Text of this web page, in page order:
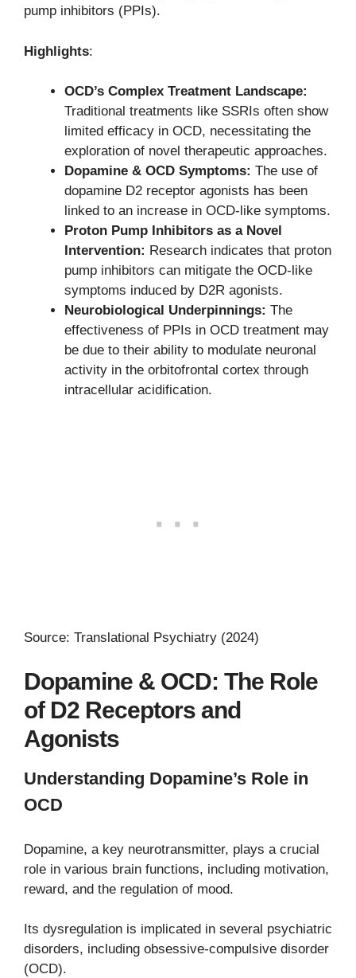
pump inhibitors (PPIs).
Highlights:
OCD’s Complex Treatment Landscape:
Traditional treatments like SSRIs often show
limited efficacy in OCD, necessitating the
exploration of novel therapeutic approaches.
Dopamine & OCD Symptoms: The use of
dopamine D2 receptor agonists has been
linked to an increase in OCD-like symptoms.
Proton Pump Inhibitors as a Novel
Intervention: Research indicates that proton
pump inhibitors can mitigate the OCD-like
symptoms induced by D2R agonists.
Neurobiological Underpinnings: The
effectiveness of PPIs in OCD treatment may
be due to their ability to modulate neuronal
activity in the orbitofrontal cortex through
intracellular acidification.
Source: Translational Psychiatry (2024)
Dopamine & OCD: The Role
of D2 Receptors and
Agonists
Understanding Dopamine’s Role in
OCD
Dopamine, a key neurotransmitter, plays a crucial
role in various brain functions, including motivation,
reward, and the regulation of mood.
Its dysregulation is implicated in several psychiatric
disorders, including obsessive-compulsive disorder
(OCD).